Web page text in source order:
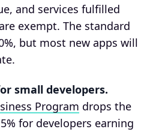
and services fulfilled
exempt. The standard
but most new apps will
small developers.
Program drops the
for developers earning